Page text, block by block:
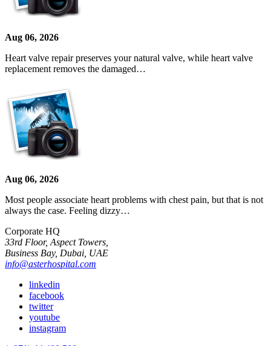
Aug 06, 2026
Heart valve repair preserves your natural valve, while heart valve
replacement removes the damaged…
Aug 06, 2026
Most people associate heart problems with chest pain, but that is not
always the case. Feeling dizzy…
Corporate HQ
33rd Floor, Aspect Towers,
Business Bay, Dubai, UAE
info@asterhospital.com
linkedin
facebook
twitter
youtube
instagram